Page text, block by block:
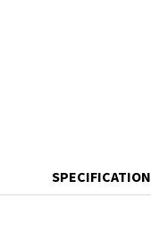
SPECIFICATION